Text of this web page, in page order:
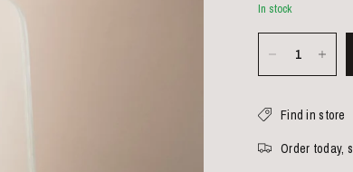
In stock
Find in store
Order today,